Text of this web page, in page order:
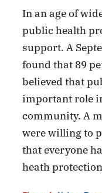
In an age of
public health
support. A
found that 89
believed that
important role
community. A
were willing to
that everyone
heath